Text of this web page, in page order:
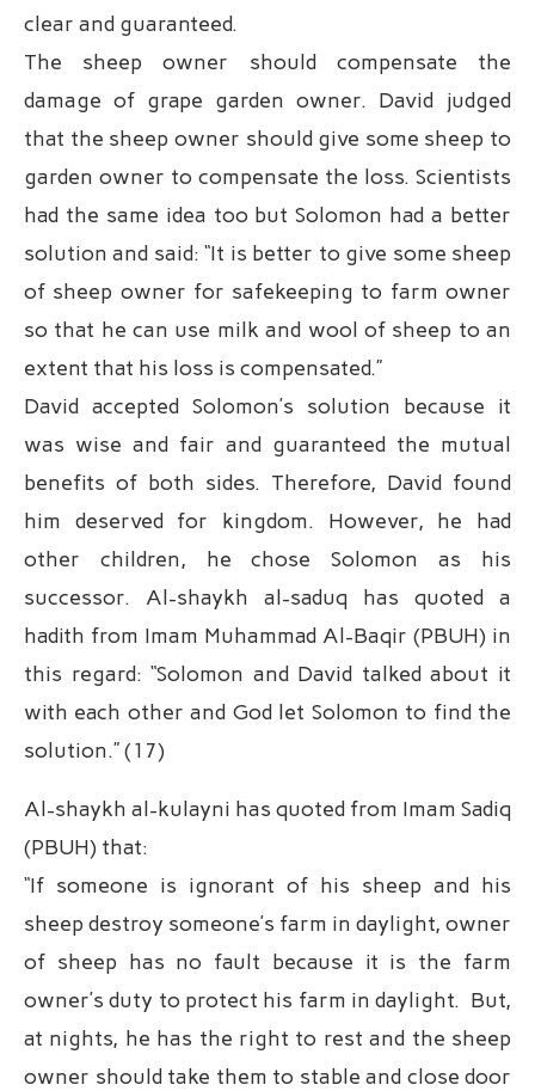
clear and guaranteed.
The sheep owner should compensate the
damage of grape garden owner. David judged
that the sheep owner should give some sheep to
garden owner to compensate the loss. Scientists
had the same idea too but Solomon had a better
solution and said: “It is better to give some sheep
of sheep owner for safekeeping to farm owner
so that he can use milk and wool of sheep to an
extent that his loss is compensated.”
David accepted Solomon’s solution because it
was wise and fair and guaranteed the mutual
benefits of both sides. Therefore, David found
him deserved for kingdom. However, he had
other children, he chose Solomon as his
successor. Al-shaykh al-saduq has quoted a
hadith from Imam Muhammad Al-Baqir (PBUH) in
this regard: “Solomon and David talked about it
with each other and God let Solomon to find the
solution.” (17)
Al-shaykh al-kulayni has quoted from Imam Sadiq
(PBUH) that:
“If someone is ignorant of his sheep and his
sheep destroy someone’s farm in daylight, owner
of sheep has no fault because it is the farm
owner’s duty to protect his farm in daylight. But,
at nights, he has the right to rest and the sheep
owner should take them to stable and close door